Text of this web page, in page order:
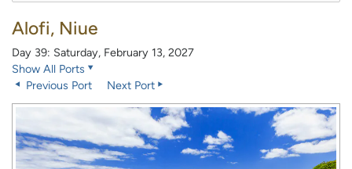
Alofi, Niue
Day 39: Saturday, February 13, 2027
Show All Ports
Previous Port
Next Port